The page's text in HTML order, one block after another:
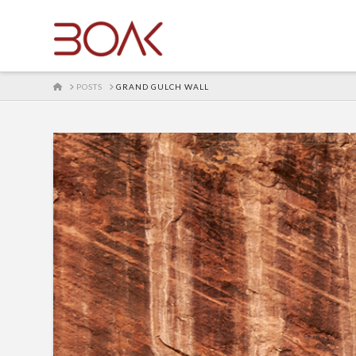
HOMEPOSTS GRAND GULCH WALL